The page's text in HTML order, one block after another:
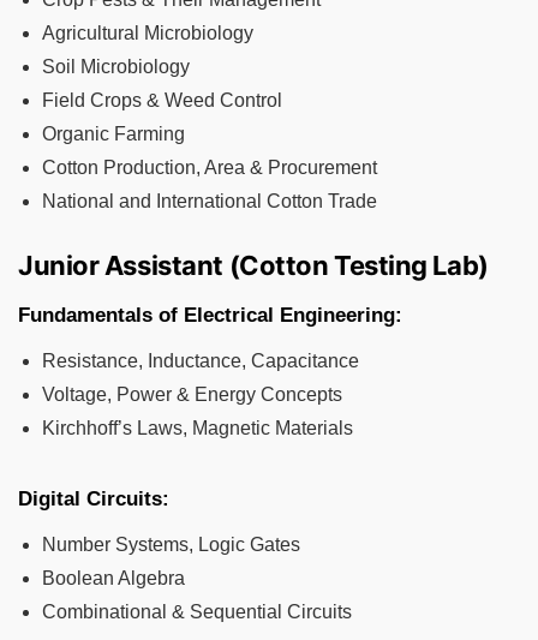
Agricultural Microbiology
Soil Microbiology
Field Crops & Weed Control
Organic Farming
Cotton Production, Area & Procurement
National and International Cotton Trade
Junior Assistant (Cotton Testing Lab)
Fundamentals of Electrical Engineering:
Resistance, Inductance, Capacitance
Voltage, Power & Energy Concepts
Kirchhoff’s Laws, Magnetic Materials
Digital Circuits:
Number Systems, Logic Gates
Boolean Algebra
Combinational & Sequential Circuits